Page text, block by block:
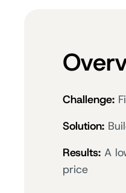
Challenge:
Solution:
Results: A
price